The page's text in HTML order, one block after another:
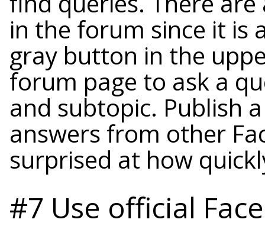
in the forum since it is
gray button in the
forum page to ask a
and subtopic. Publish
answers from other
surprised at how
#7 Use official